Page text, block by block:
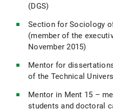
(DGS)
Section for Sociology
(member of the
November 2015)
Mentor for
of the Technical
Mentor in Ment 15 –
students and doctoral